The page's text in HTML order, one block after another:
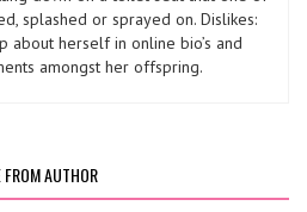
splashed or sprayed on. Dislikes:
about herself in online bio’s and
amongst her offspring.
FROM AUTHOR